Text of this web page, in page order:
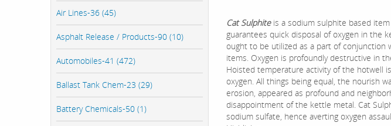
Air Lines-36 (45)
Asphalt Release / Products-90 (10)
Automobiles-41 (472)
Ballast Tank Chem-23 (29)
Battery Chemicals-50 (1)
Cat Sulphiteis a sodium sulphite based
guarantees quick disposal of oxygen in the
ought to be utilized as a part of
items. Oxygen is profoundly destructive in
Hoisted temperature activity of the hotwell
oxygen. All things being equal, the nourish
erosion, appeared as profound and
disappointment of the kettle metal. Cat
sodium sulfate, hence averting oxygen